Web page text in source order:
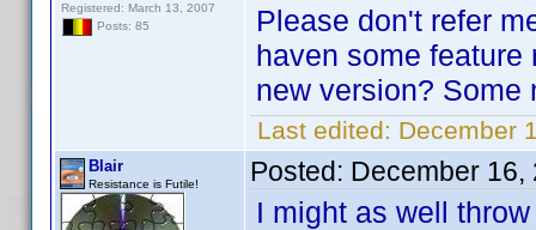
Registered: March 13, 2007
Posts: 85
Please don't refer
haven some feature
new version? Some
Last edited: December
Blair
Resistance is Futile! Posted: December 16,
I might as well